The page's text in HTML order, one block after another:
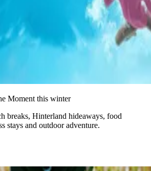
Moment this winter
breaks, Hinterland hideaways, food
stays and outdoor adventure.